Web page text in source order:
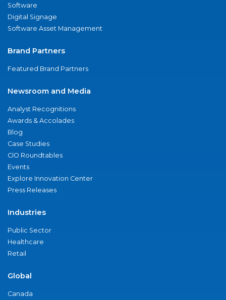
Software
Digital Signage
Software Asset Management
Brand Partners
Featured Brand Partners
Newsroom and Media
Analyst Recognitions
Awards & Accolades
Blog
Case Studies
CIO Roundtables
Events
Explore Innovation Center
Press Releases
Industries
Public Sector
Healthcare
Retail
Global
Canada